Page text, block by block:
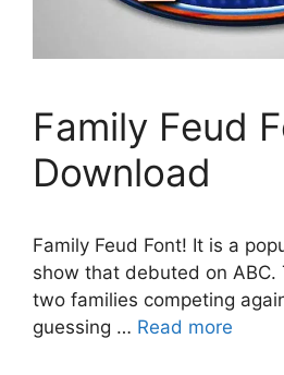
Family Feud
Download
Family Feud Font! It is a
show that debuted on ABC.
two families competing
guessing … Read more